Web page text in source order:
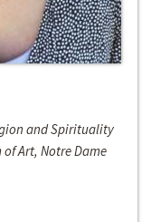
and Spirituality
Art, Notre Dame